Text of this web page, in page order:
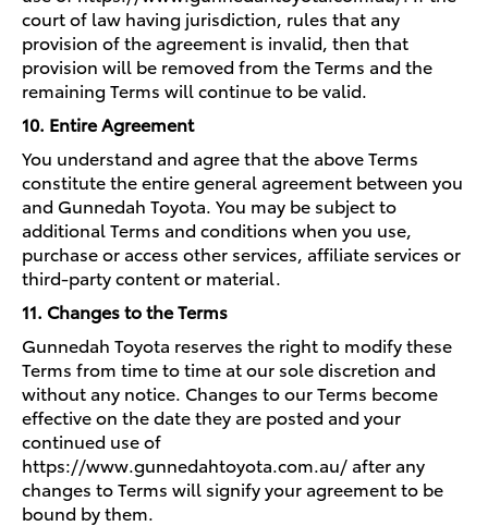
court of law having jurisdiction, rules that any
provision of the agreement is invalid, then that
provision will be removed from the Terms and the
remaining Terms will continue to be valid.
10. Entire Agreement
You understand and agree that the above Terms
constitute the entire general agreement between you
and Gunnedah Toyota. You may be subject to
additional Terms and conditions when you use,
purchase or access other services, affiliate services or
third-party content or material.
11. Changes to the Terms
Gunnedah Toyota reserves the right to modify these
Terms from time to time at our sole discretion and
without any notice. Changes to our Terms become
effective on the date they are posted and your
continued use of
https://www.gunnedahtoyota.com.au/ after any
changes to Terms will signify your agreement to be
bound by them.